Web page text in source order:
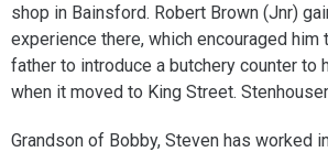
shop in Bainsford. Robert Brown (Jnr)
experience there, which encouraged him
father to introduce a butchery counter to
when it moved to King Street.
Grandson of Bobby, Steven has worked